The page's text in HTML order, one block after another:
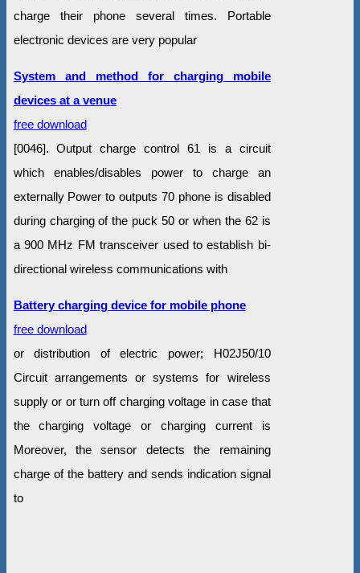
charge their phone several times. Portable
electronic devices are very popular
System and method for charging mobile
devices at a venue
free download
[0046]. Output charge control 61 is a circuit
which enables/disables power to charge an
externally Power to outputs 70 phone is disabled
during charging of the puck 50 or when the 62 is
a 900 MHz FM transceiver used to establish bi-
directional wireless communications with
Battery charging device for mobile phone
free download
or distribution of electric power; H02J50/10
Circuit arrangements or systems for wireless
supply or or turn off charging voltage in case that
the charging voltage or charging current is
Moreover, the sensor detects the remaining
charge of the battery and sends indication signal
to